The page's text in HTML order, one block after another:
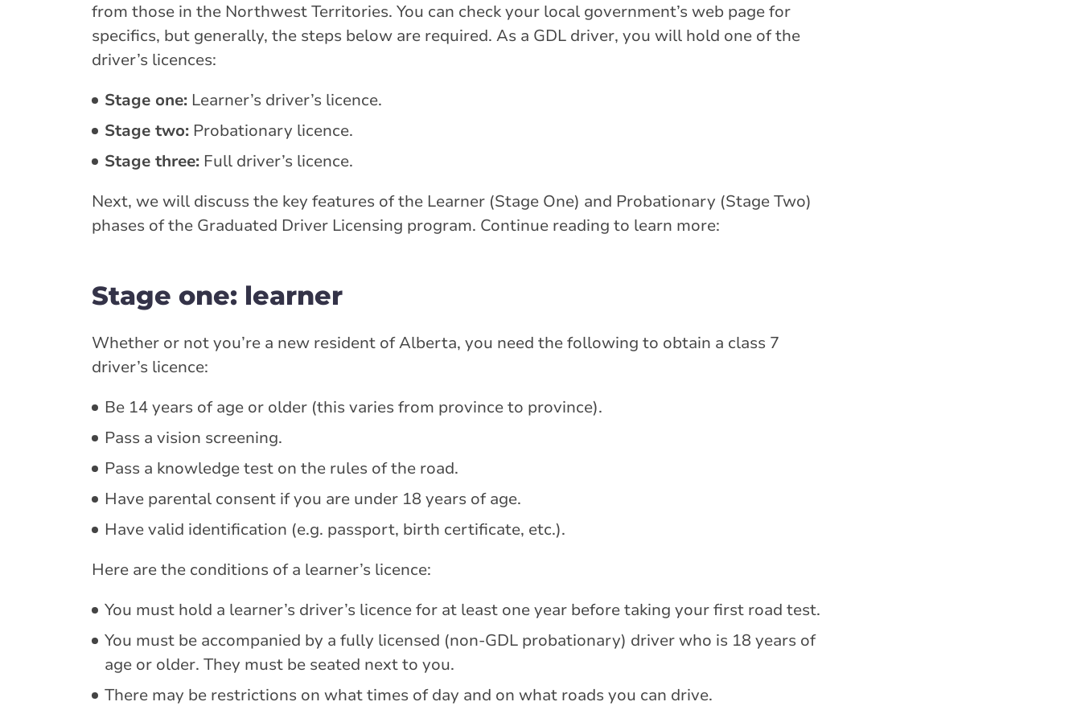
from those in the Northwest Territories. You can check your local government’s web page for
specifics, but generally, the steps below are required. As a GDL driver, you will hold one of the
driver’s licences:
Stage one: Learner’s driver’s licence.
Stage two: Probationary licence.
Stage three: Full driver’s licence.
Next, we will discuss the key features of the Learner (Stage One) and Probationary (Stage Two)
phases of the Graduated Driver Licensing program. Continue reading to learn more:
Stage one: learner
Whether or not you’re a new resident of Alberta, you need the following to obtain a class 7
driver’s licence:
Be 14 years of age or older (this varies from province to province).
Pass a vision screening.
Pass a knowledge test on the rules of the road.
Have parental consent if you are under 18 years of age.
Have valid identification (e.g. passport, birth certificate, etc.).
Here are the conditions of a learner’s licence:
You must hold a learner’s driver’s licence for at least one year before taking your first road test.
You must be accompanied by a fully licensed (non-GDL probationary) driver who is 18 years of
age or older. They must be seated next to you.
There may be restrictions on what times of day and on what roads you can drive.